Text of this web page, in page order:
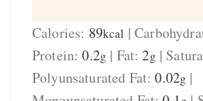
Calories: 89kcal |
Protein:0.2g | Fat:2g |
Polyunsaturated Fat:0.02g |